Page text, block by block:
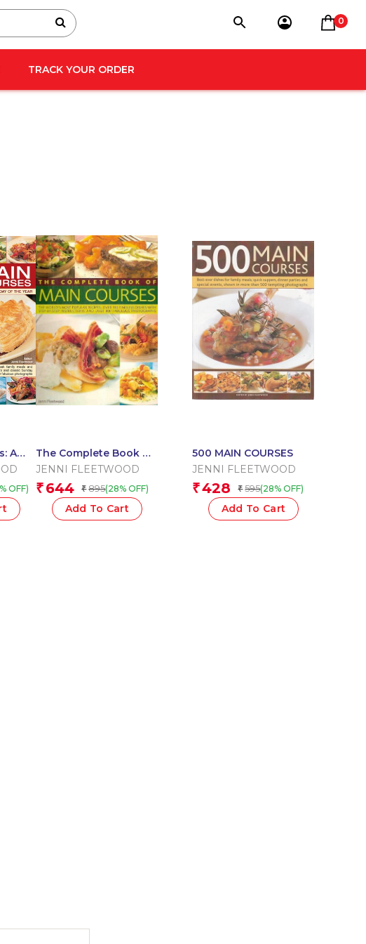
0
TRACK YOUR ORDER
A
OFF)
The Complete Book Of
Main Courses
JENNI FLEETWOOD
₹ 644 ₹ 895(28% OFF)
Add To Cart
500 MAIN COURSES
JENNI FLEETWOOD
₹428 ₹ 595(28% OFF)
Add To Cart